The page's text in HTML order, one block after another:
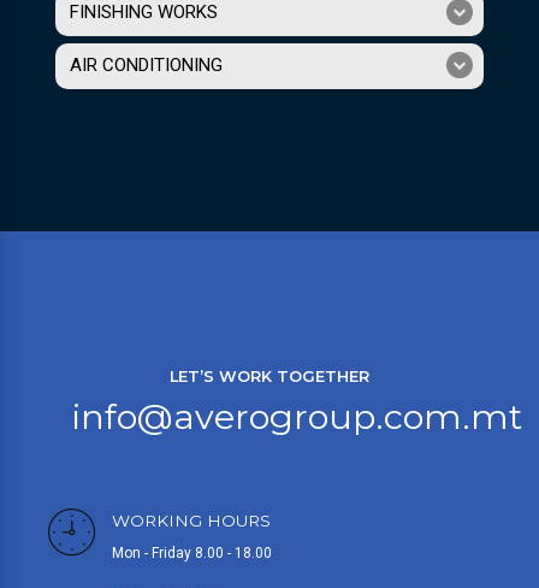
FINISHING WORKS
AIR CONDITIONING
LET’S WORK TOGETHER
info@averogroup.com.mt
WORKING HOURS
Mon - Friday 8.00 - 18.00